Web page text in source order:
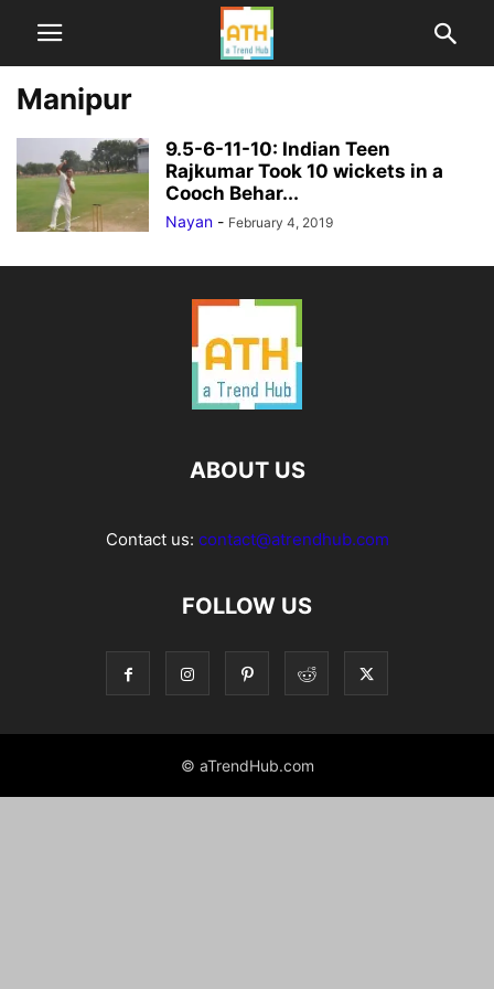
Manipur
9.5-6-11-10: Indian Teen
Rajkumar Took 10 wickets in a
Cooch Behar...
Nayan - February 4, 2019
ABOUT US
Contact us: contact@atrendhub.com
FOLLOW US
© aTrendHub.com